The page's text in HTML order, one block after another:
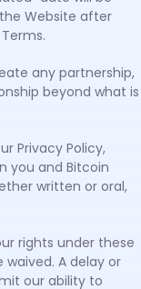
Website after
any partnership,
beyond what is
Privacy Policy,
you and Bitcoin
written or oral,
rights under these
A delay or
our ability to